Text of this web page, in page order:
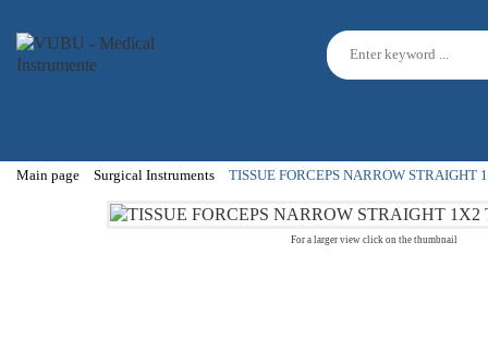
Main page Surgical Instruments TISSUE FORCEPS NARROW STRAIGHT
For a larger view click on the thumbnail